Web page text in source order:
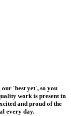
'best yet', so you
work is present in
and proud of the
every day.